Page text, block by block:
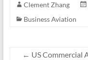
Clement Zhang
Business Aviation
← US Commercial